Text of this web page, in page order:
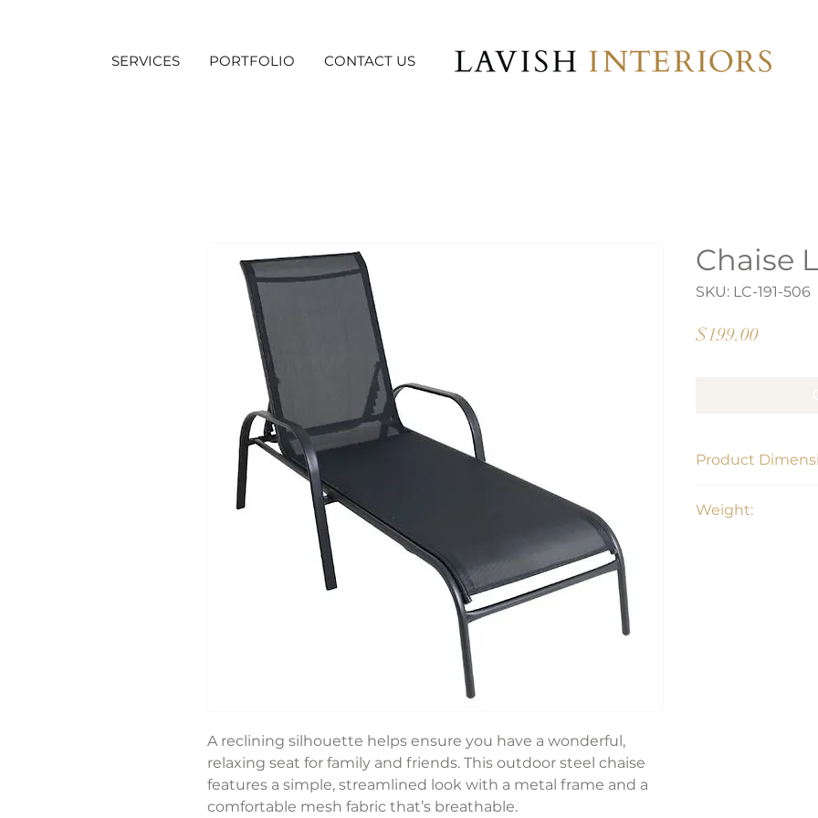
SERVICES PORTFOLIO CONTACT US
A reclining silhouette helps ensure you have a wonderful,
relaxing seat for family and friends. This outdoor steel chaise
features a simple, streamlined look with a metal frame and a
comfortable mesh fabric that’s breathable.
Chaise
SKU: LC-191-506
$199.00Price
Product
63.7" L x 20.2"H x
Weight: